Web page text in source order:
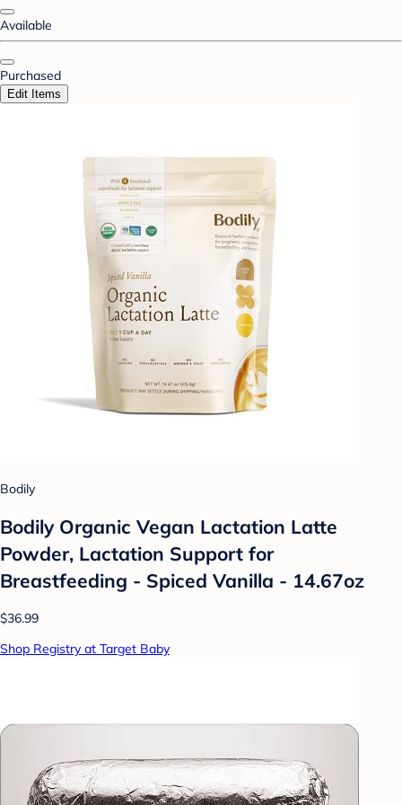
Available
Purchased
Edit Items
Bodily
Bodily Organic Vegan Lactation Latte
Powder, Lactation Support for
Breastfeeding - Spiced Vanilla - 14.67oz
$36.99
Shop Registry at Target Baby